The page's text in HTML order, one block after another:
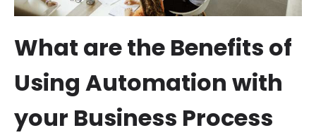
What are the Benefits of
Using Automation with
your Business Process